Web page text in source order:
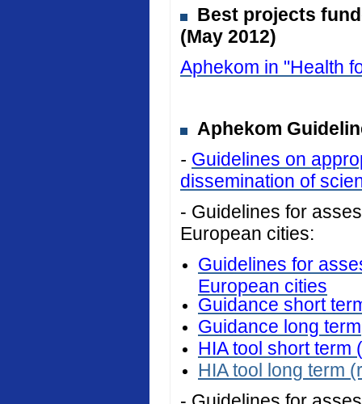
Best projects
(May 2012)
Aphekom in "Health
Aphekom
- Guidelines on
dissemination of
- Guidelines for
European cities:
Guidelines for
European cities
Guidance short
Guidance long term
HIA tool short term
HIA tool long term